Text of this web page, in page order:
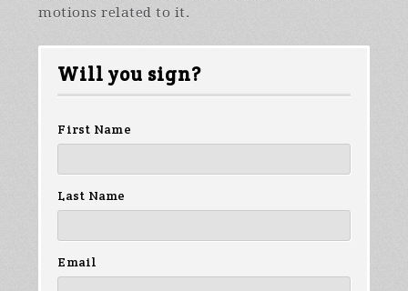
motions related to it.
Will you sign?
First Name
Last Name
Email